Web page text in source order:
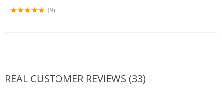
(9)
REAL CUSTOMER REVIEWS (33)